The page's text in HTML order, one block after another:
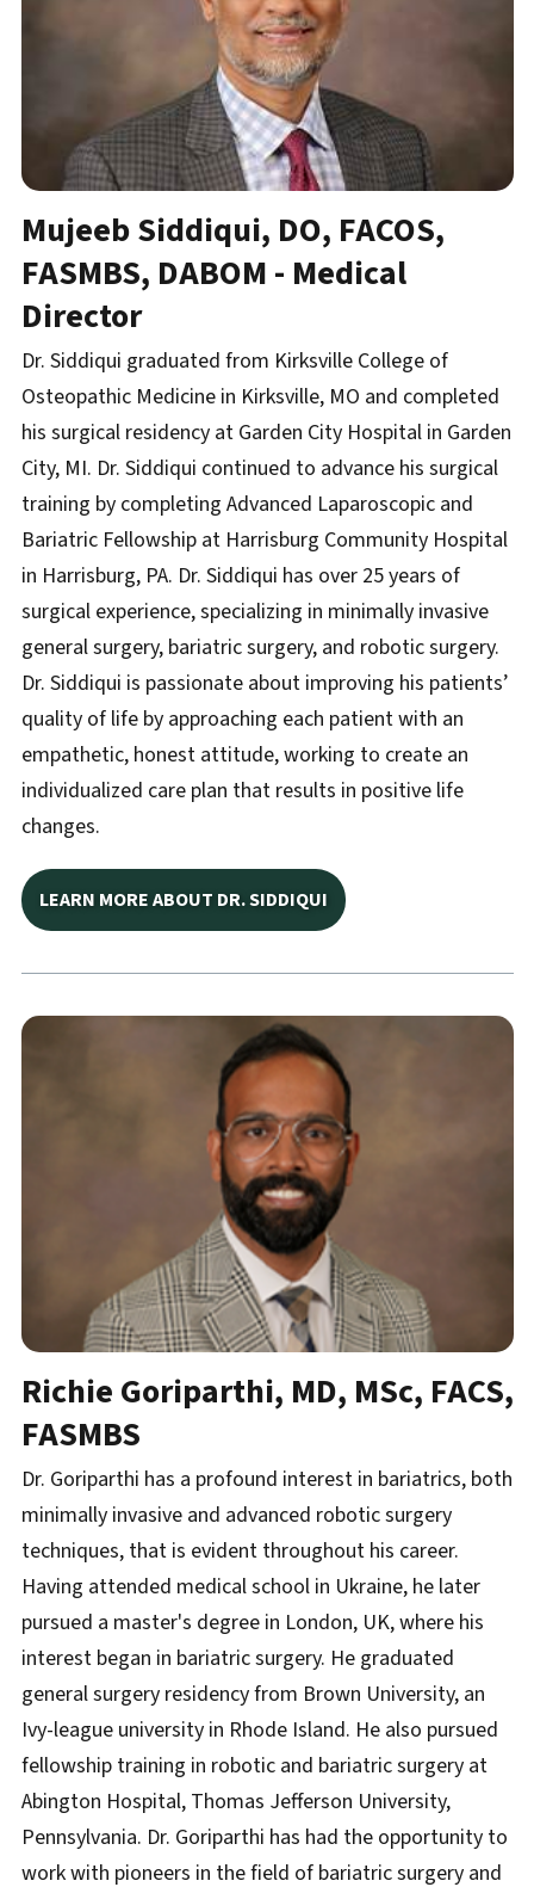
Mujeeb Siddiqui, DO, FACOS,
FASMBS, DABOM​ - Medical
Director
Dr. Siddiqui graduated from Kirksville College of
Osteopathic Medicine in Kirksville, MO and completed
his surgical residency at Garden City Hospital in Garden
City, MI. Dr. Siddiqui continued to advance his surgical
training by completing Advanced Laparoscopic and
Bariatric Fellowship at Harrisburg Community Hospital
in Harrisburg, PA. Dr. Siddiqui has over 25 years of
surgical experience, specializing in minimally invasive
general surgery, bariatric surgery, and robotic surgery.
Dr. Siddiqui is passionate about improving his patients’
quality of life by approaching each patient with an
empathetic, honest attitude, working to create an
individualized care plan that results in positive life
changes.
LEARN MORE ABOUT DR. SIDDIQUI
Richie Goriparthi, MD, MSc, FACS,
FASMBS
Dr. Goriparthi has a profound interest in bariatrics, both
minimally invasive and advanced robotic surgery
techniques, that is evident throughout his career.
Having attended medical school in Ukraine, he later
pursued a master's degree in London, UK, where his
interest began in bariatric surgery. He graduated
general surgery residency from Brown University, an
Ivy-league university in Rhode Island. He also pursued
fellowship training in robotic and bariatric surgery at
Abington Hospital, Thomas Jefferson University,
Pennsylvania. Dr. Goriparthi has had the opportunity to
work with pioneers in the field of bariatric surgery and